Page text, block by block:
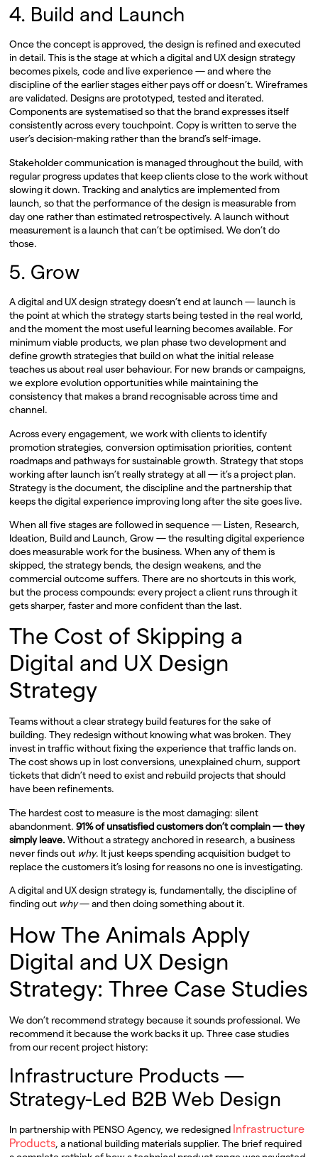
4. Build and Launch
Once the concept is approved, the design is refined and executed
in detail. This is the stage at which a digital and UX design strategy
becomes pixels, code and live experience — and where the
discipline of the earlier stages either pays off or doesn’t. Wireframes
are validated. Designs are prototyped, tested and iterated.
Components are systematised so that the brand expresses itself
consistently across every touchpoint. Copy is written to serve the
user’s decision-making rather than the brand’s self-image.
Stakeholder communication is managed throughout the build, with
regular progress updates that keep clients close to the work without
slowing it down. Tracking and analytics are implemented from
launch, so that the performance of the design is measurable from
day one rather than estimated retrospectively. A launch without
measurement is a launch that can’t be optimised. We don’t do
those.
5. Grow
A digital and UX design strategy doesn’t end at launch — launch is
the point at which the strategy starts being tested in the real world,
and the moment the most useful learning becomes available. For
minimum viable products, we plan phase two development and
define growth strategies that build on what the initial release
teaches us about real user behaviour. For new brands or campaigns,
we explore evolution opportunities while maintaining the
consistency that makes a brand recognisable across time and
channel.
Across every engagement, we work with clients to identify
promotion strategies, conversion optimisation priorities, content
roadmaps and pathways for sustainable growth. Strategy that stops
working after launch isn’t really strategy at all — it’s a project plan.
Strategy is the document, the discipline and the partnership that
keeps the digital experience improving long after the site goes live.
When all five stages are followed in sequence — Listen, Research,
Ideation, Build and Launch, Grow — the resulting digital experience
does measurable work for the business. When any of them is
skipped, the strategy bends, the design weakens, and the
commercial outcome suffers. There are no shortcuts in this work,
but the process compounds: every project a client runs through it
gets sharper, faster and more confident than the last.
The Cost of Skipping a
Digital and UX Design
Strategy
Teams without a clear strategy build features for the sake of
building. They redesign without knowing what was broken. They
invest in traffic without fixing the experience that traffic lands on.
The cost shows up in lost conversions, unexplained churn, support
tickets that didn’t need to exist and rebuild projects that should
have been refinements.
The hardest cost to measure is the most damaging: silent
abandonment.91% of unsatisfied customers don’t complain — they
simply leave. Without a strategy anchored in research, a business
never finds out why. It just keeps spending acquisition budget to
replace the customers it’s losing for reasons no one is investigating.
A digital and UX design strategy is, fundamentally, the discipline of
finding out why— and then doing something about it.
How The Animals Apply
Digital and UX Design
Strategy: Three Case Studies
We don’t recommend strategy because it sounds professional. We
recommend it because the work backs it up. Three case studies
from our recent project history:
Infrastructure Products —
Strategy-Led B2B Web Design
In partnership with PENSO Agency, we redesigned Infrastructure
Products , a national building materials supplier. The brief required